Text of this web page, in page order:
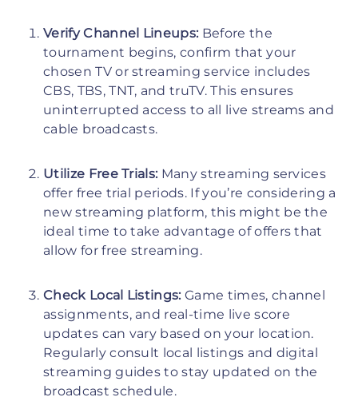
Verify Channel Lineups: Before the
tournament begins, confirm that your
chosen TV or streaming service includes
CBS, TBS, TNT, and truTV. This ensures
uninterrupted access to all live streams and
cable broadcasts.
Utilize Free Trials: Many streaming services
offer free trial periods. If you’re considering a
new streaming platform, this might be the
ideal time to take advantage of offers that
allow for free streaming.
Check Local Listings:Game times, channel
assignments, and real-time live score
updates can vary based on your location.
Regularly consult local listings and digital
streaming guides to stay updated on the
broadcast schedule.